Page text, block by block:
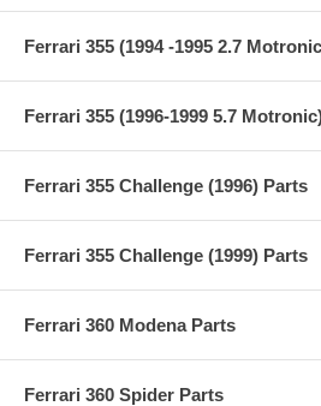
Ferrari 355 (1994 -1995 2.7
Ferrari 355 (1996-1999 5.7
Ferrari 355 Challenge (1996) Parts
Ferrari 355 Challenge (1999) Parts
Ferrari 360 Modena Parts
Ferrari 360 Spider Parts